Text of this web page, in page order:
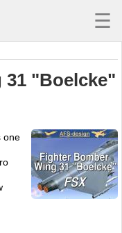
☰
31 "Boelcke"
one